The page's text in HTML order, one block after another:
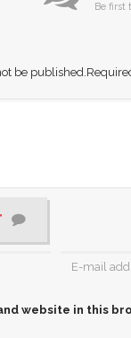
Be first
be published.
website in this